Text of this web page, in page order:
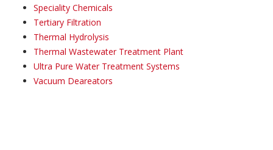
Speciality Chemicals
Tertiary Filtration
Thermal Hydrolysis
Thermal Wastewater Treatment Plant
Ultra Pure Water Treatment Systems
Vacuum Deareators